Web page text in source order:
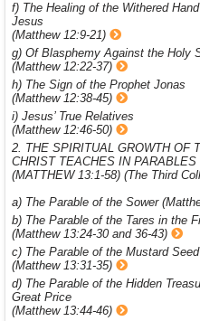
f) The Healing of the Withered
Jesus
(Matthew 12:9-21)
g) Of Blasphemy Against the Holy
(Matthew 12:22-37)
h) The Sign of the Prophet Jonas
(Matthew 12:38-45)
i) Jesus’ True Relatives
(Matthew 12:46-50)
2. THE SPIRITUAL GROWTH OF
CHRIST TEACHES IN PARABLES
(MATTHEW 13:1-58) (The Third
a) The Parable of the Sower
b) The Parable of the Tares in the
(Matthew 13:24-30 and 36-43)
c) The Parable of the Mustard
(Matthew 13:31-35)
d) The Parable of the Hidden
Great Price
(Matthew 13:44-46)